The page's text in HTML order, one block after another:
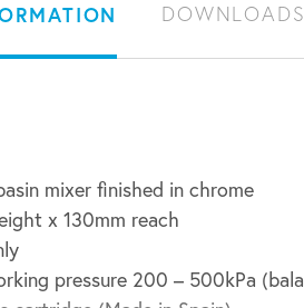
DOWNLOADS
mixer finished in chrome
x 130mm reach
pressure 200 – 500kPa